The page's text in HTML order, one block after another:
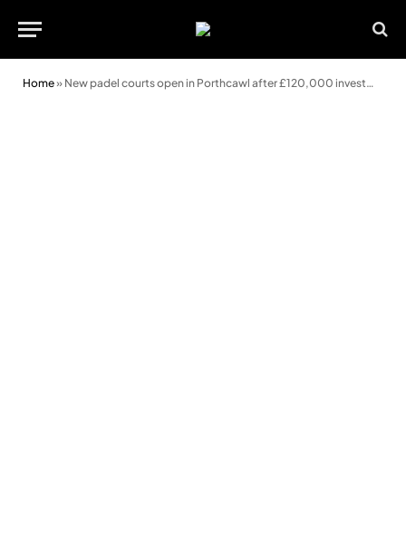
Home» New padel courts open in Porthcawl after £120,000 investment